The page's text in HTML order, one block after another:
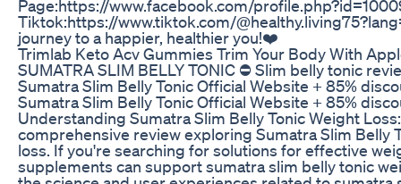
Page:https://www.facebook.com/
Tiktok:https://www.tiktok.com/
journey to a happier, healthier you!❤️
Trimlab Keto Acv Gummies Trim Your Body With
SUMATRA SLIM BELLY TONIC ⛔ Slim belly tonic
Sumatra Slim Belly Tonic Official Website + 85%
Sumatra Slim Belly Tonic Official Website + 85%
Understanding Sumatra Slim Belly Tonic Weight
comprehensive review exploring Sumatra Slim Belly
loss. If you're searching for solutions for effective
supplements can support sumatra slim belly tonic